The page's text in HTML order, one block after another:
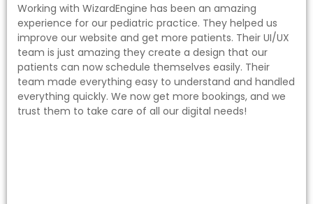
Working with WizardEngine has been an amazing
experience for our pediatric practice. They helped us
improve our website and get more patients. Their UI/UX
team is just amazing they create a design that our
patients can now schedule themselves easily. Their
team made everything easy to understand and handled
everything quickly. We now get more bookings, and we
trust them to take care of all our digital needs!